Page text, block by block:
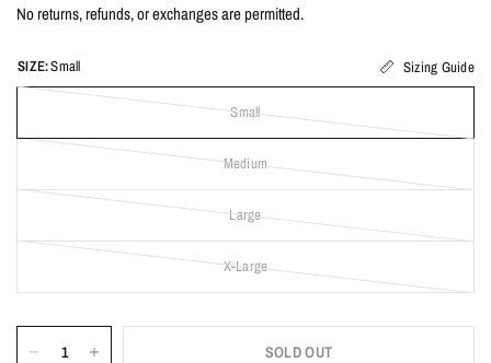
No returns, refunds, or exchanges are permitted.
SIZE:Small Sizing Guide
Small
Medium
Large
X-Large
SOLD OUT